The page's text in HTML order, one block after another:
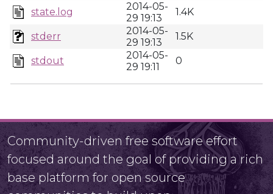
state.log
2014-05-
29 19:13
1.4K
stderr
2014-05-
29 19:13
1.5K
stdout
2014-05-
29 19:11
0
Community-driven free software effort
focused around the goal of providing a rich
base platform for open source